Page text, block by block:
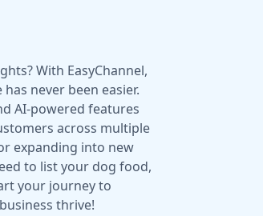
With EasyChannel,
never been easier.
AI-powered features
across multiple
expanding into new
to list your dog food,
your journey to
thrive!